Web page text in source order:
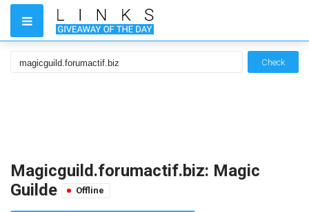
Check
Magicguild.forumactif.biz: Magic
Guilde
Offline